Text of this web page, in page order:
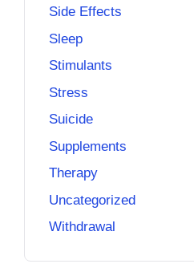
Side Effects
Sleep
Stimulants
Stress
Suicide
Supplements
Therapy
Uncategorized
Withdrawal